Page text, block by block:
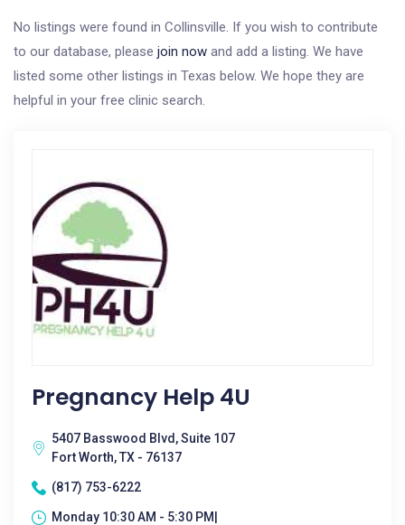
No listings were found in Collinsville. If you wish to contribute
to our database, please join now and add a listing. We have
listed some other listings in Texas below. We hope they are
helpful in your free clinic search.
Pregnancy Help 4U
5407 Basswood Blvd, Suite 107
Fort Worth, TX - 76137
(817) 753-6222
Monday 10:30 AM - 5:30 PM|